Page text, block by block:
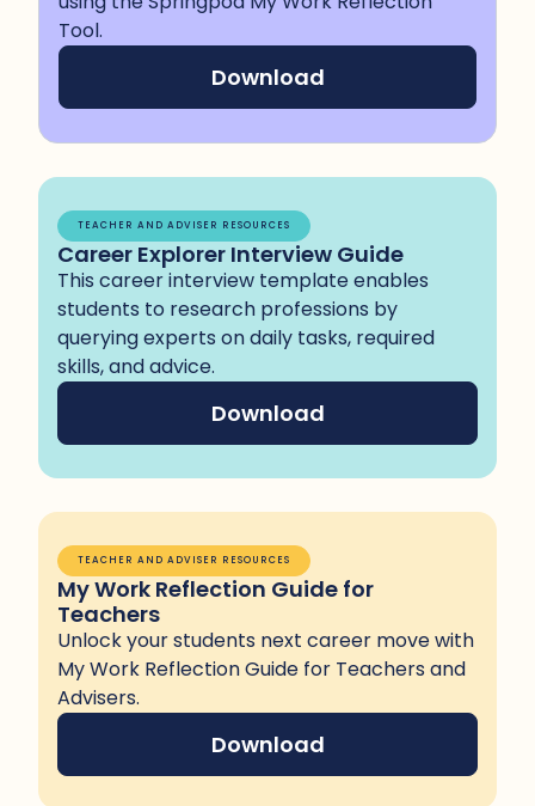
Tool.
Download
TEACHER AND ADVISER RESOURCES
Career Explorer Interview Guide
This career interview template enables
students to research professions by
querying experts on daily tasks, required
skills, and advice.
Download
TEACHER AND ADVISER RESOURCES
My Work Reflection Guide for
Teachers
Unlock your students next career move with
My Work Reflection Guide for Teachers and
Advisers.
Download